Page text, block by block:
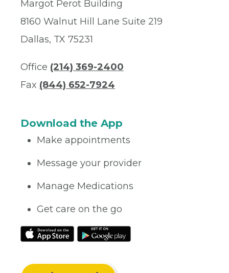
Margot Perot Building
8160 Walnut Hill Lane Suite 219
Dallas, TX 75231
Office (214) 369-2400
Fax (844) 652-7924
Download the App
Make appointments
Message your provider
Manage Medications
Get care on the go